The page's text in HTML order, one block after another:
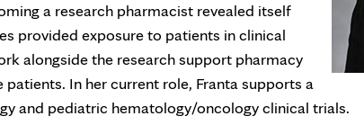
a research pharmacist revealed itself
provided exposure to patients in clinical
alongside the research support pharmacy
In her current role, Franta supports a
and pediatric hematology/oncology clinical trials.